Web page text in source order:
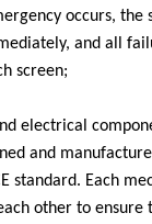
occurs,
and all
screen;
electrical
and
standard. Each
other to ensure